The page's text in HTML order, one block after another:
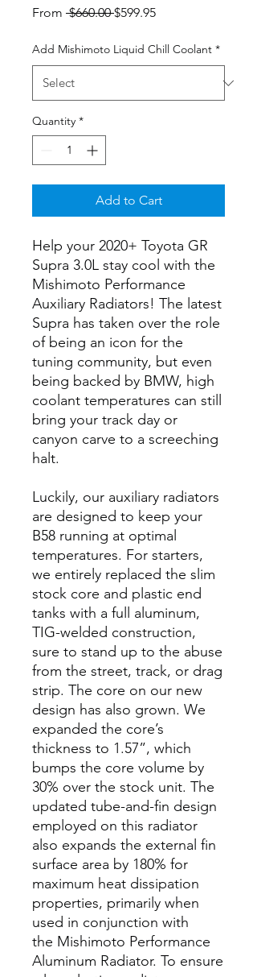
From $660.00 Regular
$599.95Sale
Add Mishimoto Liquid Chill Coolant *
Quantity *
Add to Cart
Help your 2020+ Toyota GR
Supra 3.0L stay cool with the
Mishimoto Performance
Auxiliary Radiators! The latest
Supra has taken over the role
of being an icon for the
tuning community, but even
being backed by BMW, high
coolant temperatures can still
bring your track day or
canyon carve to a screeching
halt.
Luckily, our auxiliary radiators
are designed to keep your
B58 running at optimal
temperatures. For starters,
we entirely replaced the slim
stock core and plastic end
tanks with a full aluminum,
TIG-welded construction,
sure to stand up to the abuse
from the street, track, or drag
strip. The core on our new
design has also grown. We
expanded the core’s
thickness to 1.57”, which
bumps the core volume by
30% over the stock unit. The
updated tube-and-fin design
employed on this radiator
also expands the external fin
surface area by 180% for
maximum heat dissipation
properties, primarily when
used in conjunction with
the Mishimoto Performance
Aluminum Radiator. To ensure